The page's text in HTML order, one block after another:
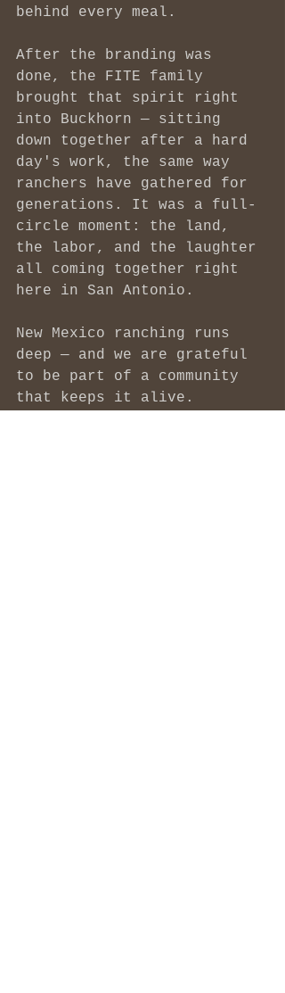
behind every meal.
After the branding was
done, the FITE family
brought that spirit right
into Buckhorn — sitting
down together after a hard
day's work, the same way
ranchers have gathered for
generations. It was a full-
circle moment: the land,
the labor, and the laughter
all coming together right
here in San Antonio.
New Mexico ranching runs
deep — and we are grateful
to be part of a community
that keeps it alive.